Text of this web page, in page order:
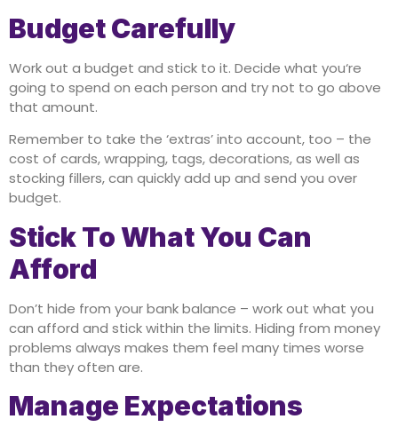
Budget Carefully
Work out a budget and stick to it. Decide what you‘re
going to spend on each person and try not to go above
that amount.
Remember to take the ‘extras’ into account, too – the
cost of cards, wrapping, tags, decorations, as well as
stocking fillers, can quickly add up and send you over
budget.
Stick To What You Can
Afford
Don’t hide from your bank balance – work out what you
can afford and stick within the limits. Hiding from money
problems always makes them feel many times worse
than they often are.
Manage Expectations